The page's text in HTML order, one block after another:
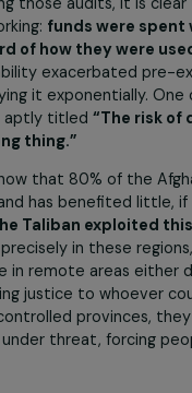
Most of her
more at risk, are
Taliban.
is the
– if not total –
community,
for the failure and
been observing this
women leaders.
that things were